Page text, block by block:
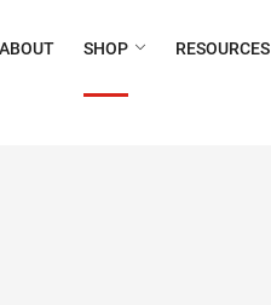
ABOUT SHOP RESOURCES